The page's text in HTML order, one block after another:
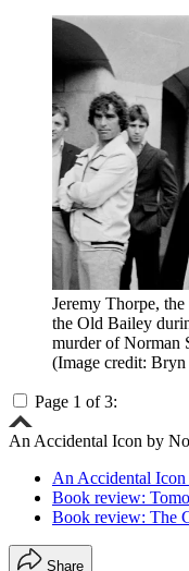
Jeremy Thorpe,
the Old Bailey
murder of Norman
(Image credit:
Page 1 of 3:
An Accidental Icon by
An Accidental
Book review:
Book review: The
Share